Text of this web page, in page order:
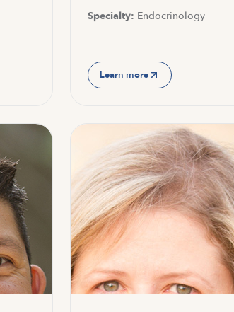
Specialty: Endocrinology
Learn more